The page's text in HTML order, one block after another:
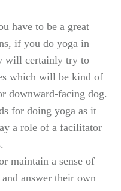
have to be a great
if you do yoga in
will certainly try to
which will be kind of
downward-facing dog.
for doing yoga as it
a role of a facilitator
maintain a sense of
answer their own